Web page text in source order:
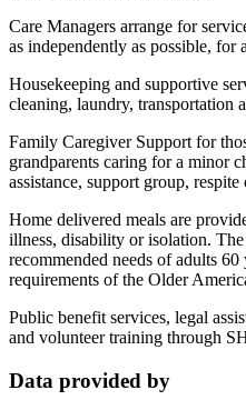
Care Managers arrange for
as independently as possible, for
Housekeeping and supportive
cleaning, laundry, transportation
Family Caregiver Support for
grandparents caring for a minor
assistance, support group,
Home delivered meals are
illness, disability or isolation.
recommended needs of adults 60
requirements of the Older
Public benefit services, legal
and volunteer training through
Data provided by